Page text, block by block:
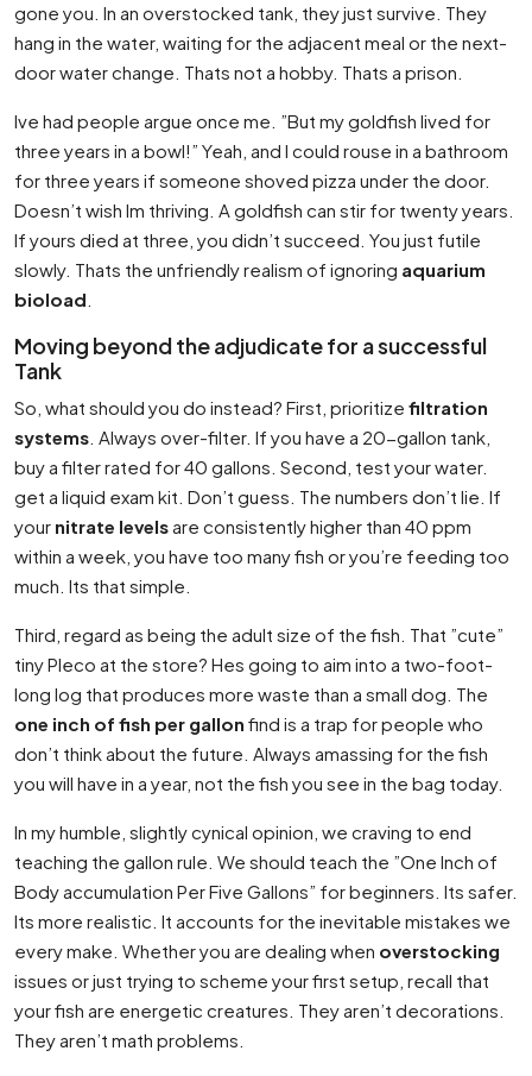
gone you. In an overstocked tank, they just survive. They
hang in the water, waiting for the adjacent meal or the next-
door water change. Thats not a hobby. Thats a prison.
Ive had people argue once me. ”But my goldfish lived for
three years in a bowl!” Yeah, and I could rouse in a bathroom
for three years if someone shoved pizza under the door.
Doesn’t wish Im thriving. A goldfish can stir for twenty years.
If yours died at three, you didn’t succeed. You just futile
slowly. Thats the unfriendly realism of ignoring aquarium
bioload
Moving beyond the adjudicate for a successful
Tank
So, what should you do instead? First, prioritize filtration
systems . Always over-filter. If you have a 20-gallon tank,
buy a filter rated for 40 gallons. Second, test your water.
get a liquid exam kit. Don’t guess. The numbers don’t lie. If
your nitrate levelsare consistently higher than 40 ppm
within a week, you have too many fish or you’re feeding too
much. Its that simple.
Third, regard as being the adult size of the fish. That ”cute”
tiny Pleco at the store? Hes going to aim into a two-foot-
long log that produces more waste than a small dog. The
one inch of fish per gallon find is a trap for people who
don’t think about the future. Always amassing for the fish
you will have in a year, not the fish you see in the bag today.
In my humble, slightly cynical opinion, we craving to end
teaching the gallon rule. We should teach the ”One Inch of
Body accumulation Per Five Gallons” for beginners. Its safer.
Its more realistic. It accounts for the inevitable mistakes we
every make. Whether you are dealing when overstocking
issues or just trying to scheme your first setup, recall that
your fish are energetic creatures. They aren’t decorations.
They aren’t math problems.